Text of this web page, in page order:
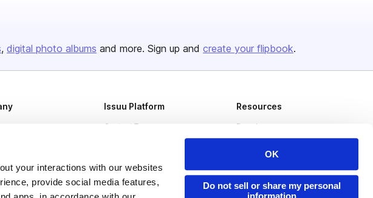
your interactions with our websites
provide social media features,
OK
Do not sell or share my personal
digital photo albums and more. Sign up and create your flipbook.
Issuu Platform
Content Types
Flipbook
Industries
Resources
Developers